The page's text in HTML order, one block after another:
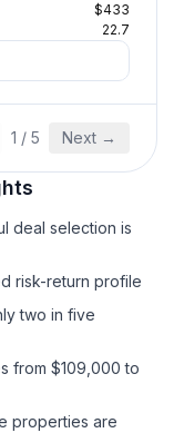
$433
22.7
1 / 5 Next →
deal selection is
risk-return profile
two in five
from $109,000 to
properties are